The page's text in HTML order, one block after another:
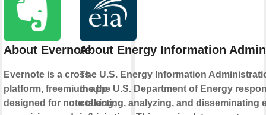
About Evernote
Evernote is a cross-
platform, freemium app
designed for note taking,
About Energy Information
The U.S. Energy Information
the the U.S. Department of Energy
collecting, analyzing, and disseminating